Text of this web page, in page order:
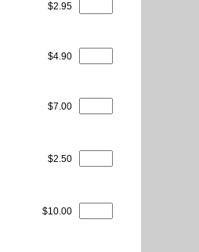
$2.95
$4.90
$7.00
$2.50
$10.00